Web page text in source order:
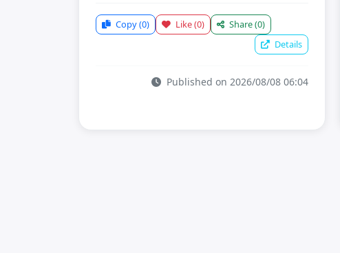
Copy(0) Like(0) Share(0)
Details
Published on 2026/08/08 06:04